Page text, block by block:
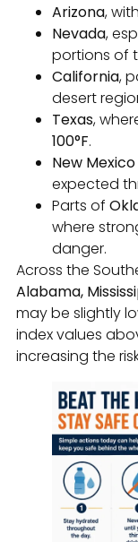
Arizona,
Nevada,
portions of
California,
desert
Texas,
100°F.
New Mexico
expected
Parts of
where
danger.
Across the
Alabama,
may be slightly
index values
increasing the